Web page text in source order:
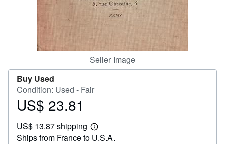
Seller Image
Buy Used
Condition: Used - Fair
Price
23.81
US$ 23.81
US$ 13.87 shipping
Learn
more
Ships from France to U.S.A.